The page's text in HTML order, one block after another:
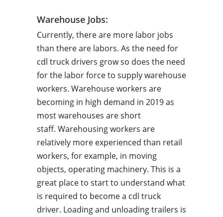
Warehouse Jobs:
Currently, there are more labor jobs
than there are labors. As the need for
cdl truck drivers grow so does the need
for the labor force to supply warehouse
workers. Warehouse workers are
becoming in high demand in 2019 as
most warehouses are short
staff. Warehousing workers are
relatively more experienced than retail
workers, for example, in moving
objects, operating machinery. This is a
great place to start to understand what
is required to become a cdl truck
driver. Loading and unloading trailers is